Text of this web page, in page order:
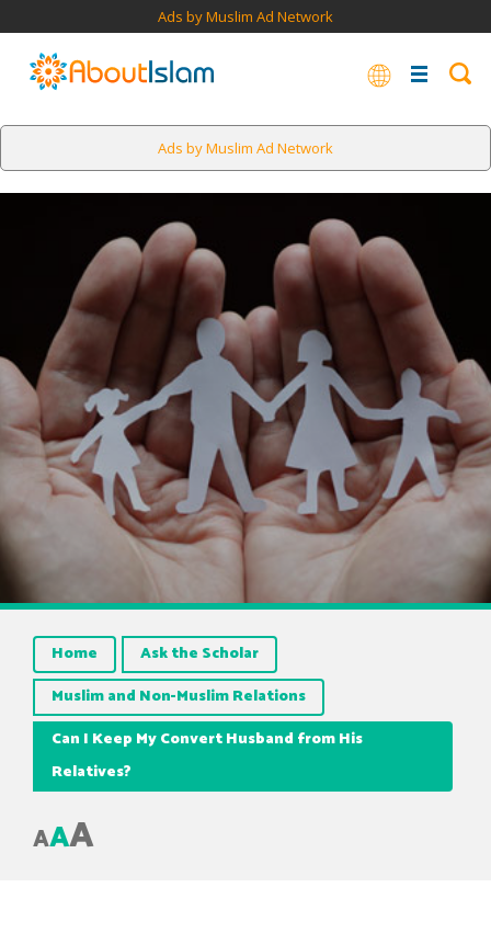
Ads by Muslim Ad Network
Ads by Muslim Ad Network
Home
Ask the Scholar
Muslim and Non-Muslim Relations
Can I Keep My Convert Husband from His
Relatives?
AAA